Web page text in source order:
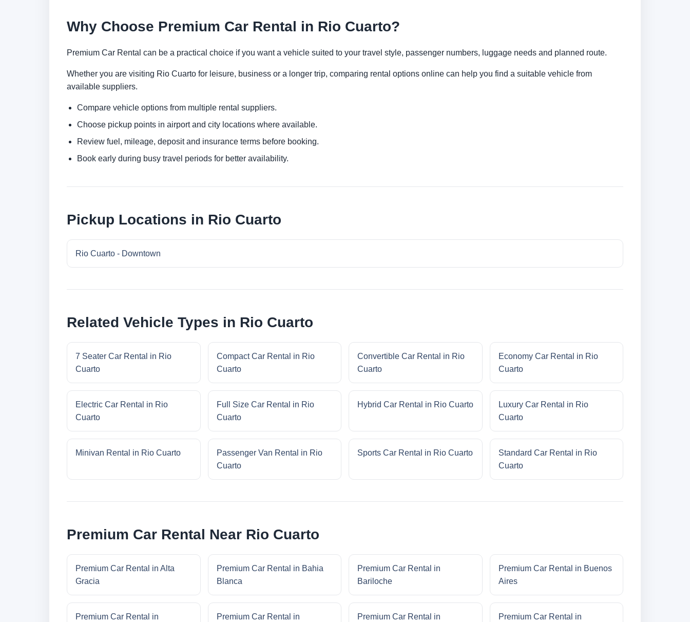
Why Choose Premium Car Rental in Rio Cuarto?
Premium Car Rental can be a practical choice if you want a vehicle suited to your travel style, passenger numbers, luggage needs and planned route.
Whether you are visiting Rio Cuarto for leisure, business or a longer trip, comparing rental options online can help you find a suitable vehicle from
available suppliers.
Compare vehicle options from multiple rental suppliers.
Choose pickup points in airport and city locations where available.
Review fuel, mileage, deposit and insurance terms before booking.
Book early during busy travel periods for better availability.
Pickup Locations in Rio Cuarto
Rio Cuarto - Downtown
Related Vehicle Types in Rio Cuarto
7 Seater Car Rental in Rio
Cuarto
Compact Car Rental in Rio
Cuarto
Convertible Car Rental in Rio
Cuarto
Economy Car Rental in Rio
Cuarto
Electric Car Rental in Rio
Cuarto
Full Size Car Rental in Rio
Cuarto
Hybrid Car Rental in Rio Cuarto
Luxury Car Rental in Rio
Cuarto
Minivan Rental in Rio Cuarto
Passenger Van Rental in Rio
Cuarto
Sports Car Rental in Rio Cuarto
Standard Car Rental in Rio
Cuarto
Premium Car Rental Near Rio Cuarto
Premium Car Rental in Alta
Gracia
Premium Car Rental in Bahia
Blanca
Premium Car Rental in
Bariloche
Premium Car Rental in Buenos
Aires
Premium Car Rental in
Premium Car Rental in
Premium Car Rental in
Premium Car Rental in